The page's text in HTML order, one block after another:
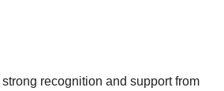
recognition and support from